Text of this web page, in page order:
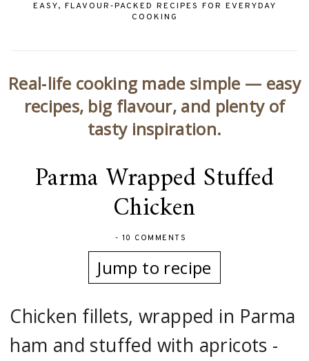
EASY, FLAVOUR‑PACKED RECIPES FOR EVERYDAY
COOKING
Real‑life cooking made simple — easy
recipes, big flavour, and plenty of
tasty inspiration.
Parma Wrapped Stuffed
Chicken
- 10 COMMENTS
Jump to recipe
Chicken fillets, wrapped in Parma
ham and stuffed with apricots -